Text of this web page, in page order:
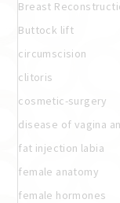
Breast
Buttock lift
circumscision
clitoris
cosmetic-surgery
disease of vagina
fat injection labia
female anatomy
female hormones